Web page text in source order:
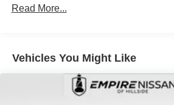
Gas-Pressurized Shock Absorbers
Automatic w/Driver Control Ride
Suspension
Electric Power-Assist Speed-
18.2 Gal. Fuel Tank
Read More...
Vehicles You Might Like